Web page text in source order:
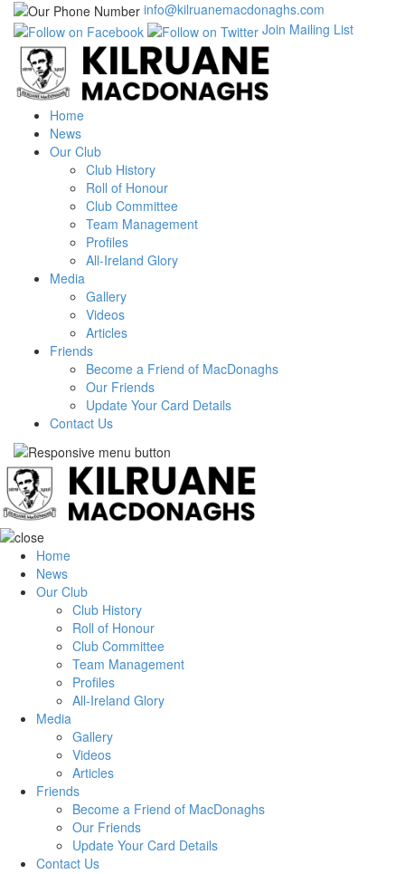
info@kilruanemacdonaghs.com
Join Mailing List
Home
News
Our Club
Club History
Roll of Honour
Club Committee
Team Management
Profiles
All-Ireland Glory
Media
Gallery
Videos
Articles
Friends
Become a Friend of MacDonaghs
Our Friends
Update Your Card Details
Contact Us
Home
News
Our Club
Club History
Roll of Honour
Club Committee
Team Management
Profiles
All-Ireland Glory
Media
Gallery
Videos
Articles
Friends
Become a Friend of MacDonaghs
Our Friends
Update Your Card Details
Contact Us